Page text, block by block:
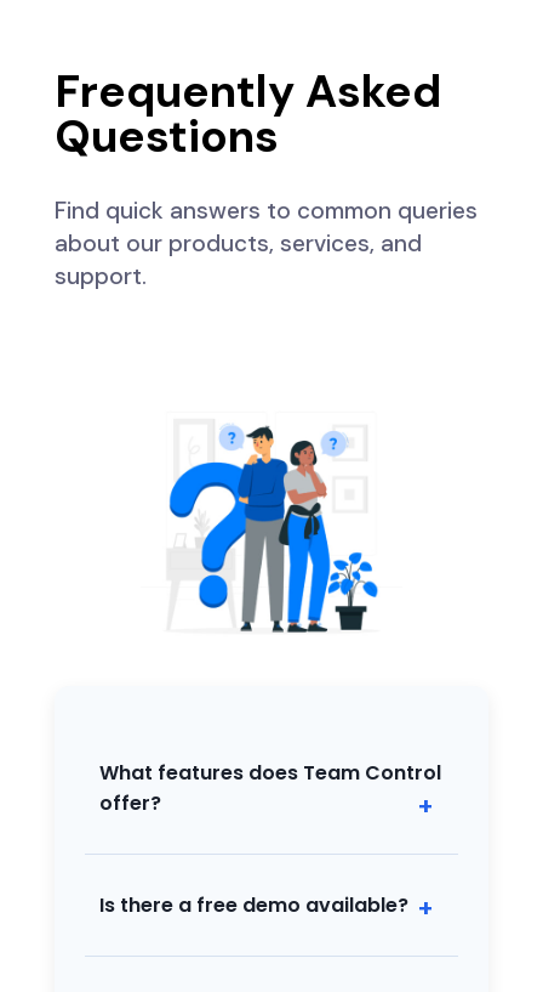
Frequently Asked
Questions
Find quick answers to common queries
about our products, services, and
support.
What features does Team Control
offer?
Automates attendance, shift
with web and app access for all
Is there a free demo available?
Yes, a free demo is available so you can